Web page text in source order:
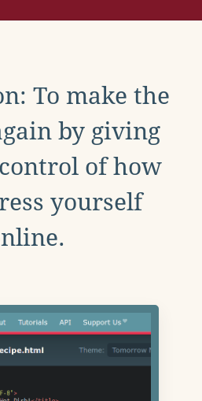
To make the
by giving
of how
yourself